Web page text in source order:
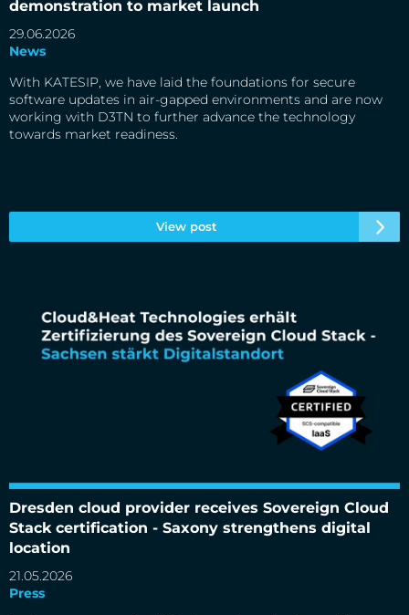
demonstration to market launch
29.06.2026
News
With KATESIP, we have laid the foundations for secure
software updates in air-gapped environments and are now
working with D3TN to further advance the technology
towards market readiness.
View post
Dresden cloud provider receives Sovereign Cloud
Stack certification - Saxony strengthens digital
location
21.05.2026
Press
Dresden cloud provider receives Sovereign Cloud Stack
certification - Saxony strengthens digital location